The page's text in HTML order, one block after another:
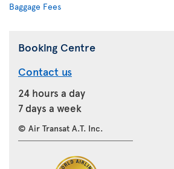
Baggage Fees
Booking Centre
Contact us
24 hours a day
7 days a week
© Air Transat A.T. Inc.